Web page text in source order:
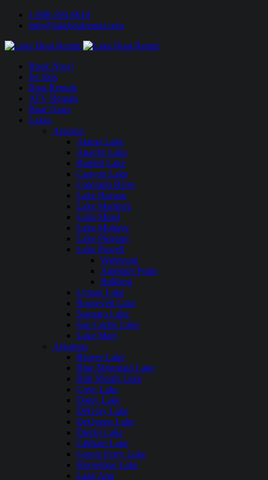
1-888-594-6610
info@lakeboatrental.com
Book Now!
Jet Skis
Boat Rentals
ATV Rentals
Boat Tours
Lakes
Arizona
Alamo Lake
Apache Lake
Bartlett Lake
Canyon Lake
Colorado River
Lake Havasu
Lake Martinez
Lake Mead
Lake Mohave
Lake Pleasant
Lake Powell
Wahweap
Antelope Point
Bullfrog
Lyman Lake
Roosevelt Lake
Saguaro Lake
San Carlos Lake
Lake Mary
Arkansas
Beaver Lake
Blue Mountain Lake
Bull Shoals Lake
Cove Lake
Daisy Lake
DeGray Lake
DeQueen Lake
Dierks Lake
Gillham Lake
Greers Ferry Lake
Horseshoe Lake
Lake Ann